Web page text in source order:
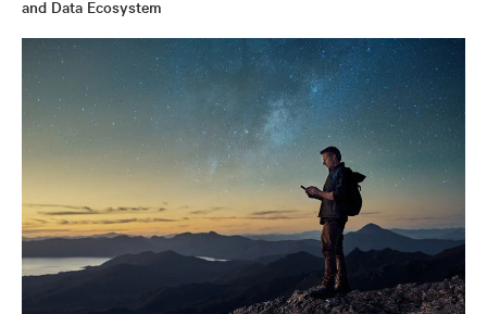
and Data Ecosystem